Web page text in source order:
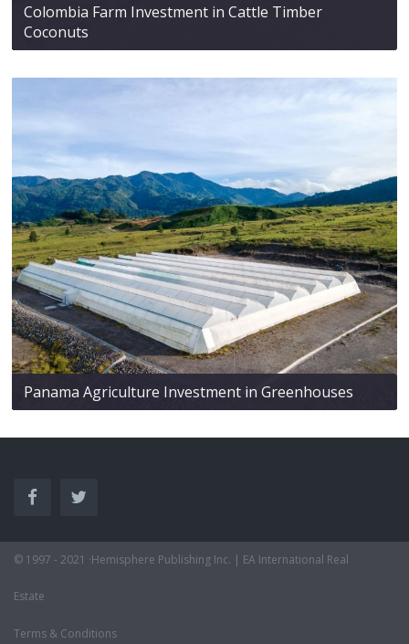
Colombia Farm Investment in Cattle Timber
Coconuts
Panama Agriculture Investment in Greenhouses
© 1997 - 2021 ·Hemisphere Publishing Inc. | EA International Real
Estate
Terms & Conditions